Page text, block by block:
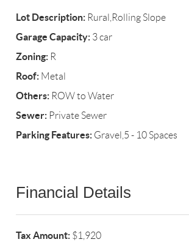
Lot Description: Rural,Rolling Slope
Garage Capacity: 3 car
Zoning: R
Roof: Metal
Others: ROW to Water
Sewer: Private Sewer
Parking Features: Gravel,5 - 10 Spaces
Financial Details
Tax Amount: $1,920